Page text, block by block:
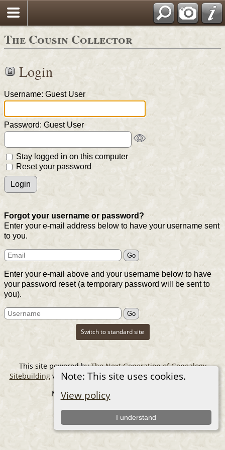
The Cousin Collector
Note: This site uses cookies.
View policy
I understand
Login
Username: Guest User
Password: Guest User
Stay logged in on this computer
Reset your password
Forgot your username or password?
Enter your e-mail address below to have your username sent
to you.
Enter your e-mail above and your username below to have
your password reset (a temporary password will be sent to
you).
Switch to standard site
This site powered byThe Next Generation of Genealogy
Sitebuildingv. 14.0.6, written by Darrin Lythgoe © 2001-2026.
Maintained byThe Cousin Collector